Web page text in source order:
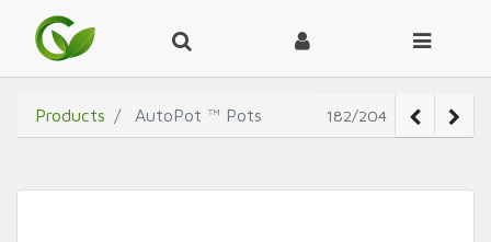
Products AutoPot ™ Pots 182/204